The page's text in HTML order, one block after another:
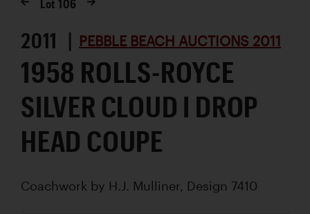
Lot106
2011 | PEBBLE BEACH AUCTIONS 2011
1958 ROLLS-ROYCE
SILVER CLOUD I DROP
HEAD COUPE
Coachwork by H.J. Mulliner, Design 7410